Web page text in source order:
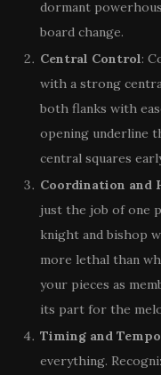
dormant
board change.
Central Control:
with a strong
both flanks with
opening underline
central squares
Coordination and
just the job of one
knight and bishop
more lethal than
your pieces as
its part for the
Timing and Tempo
everything.